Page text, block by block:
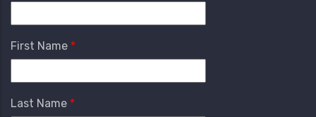
First Name
Last Name